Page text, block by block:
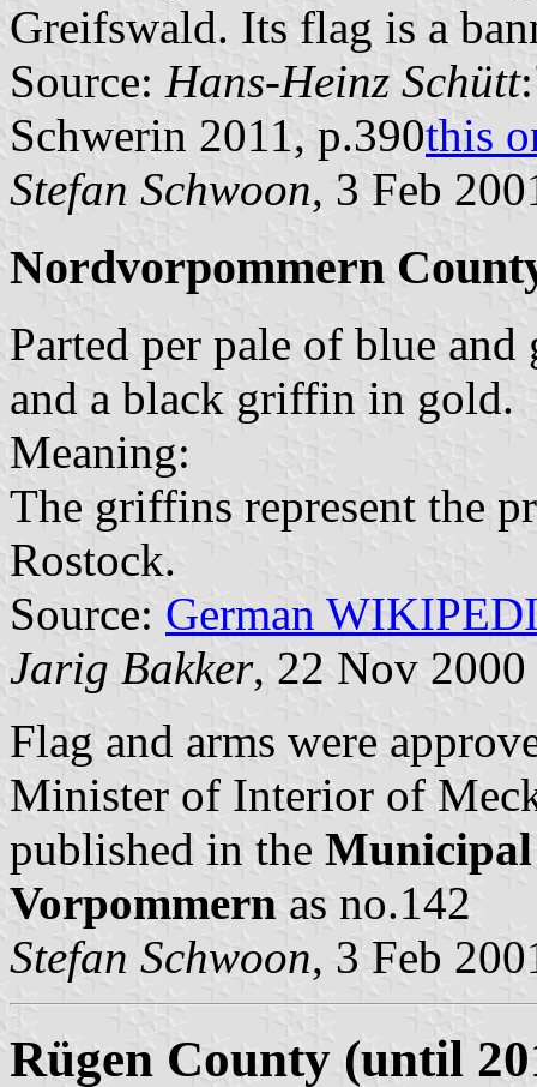
Greifswald. Its flag is a
Source: Hans-Heinz Schütt
Schwerin 2011, p.390this
Stefan Schwoon, 3 Feb
Nordvorpommern
Parted per pale of blue
and a black griffin in gold.
Meaning:
The griffins represent the
Rostock.
Source: German
Jarig Bakker, 22 Nov 2000
Flag and arms were
Minister of Interior of
published in the
Vorpommern as no.142
Stefan Schwoon, 3 Feb
Rügen County (until